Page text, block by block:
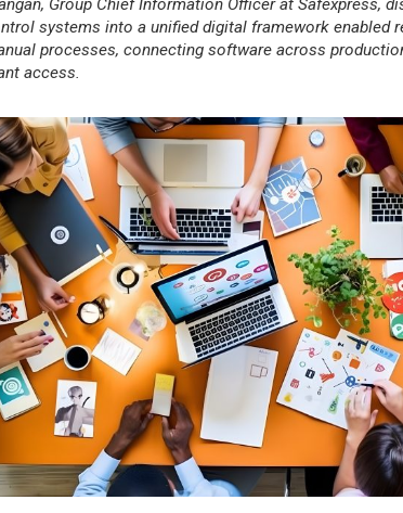
Group Chief Information Officer at Safexpress,
systems into a unified digital framework enabled
processes, connecting software across
access.